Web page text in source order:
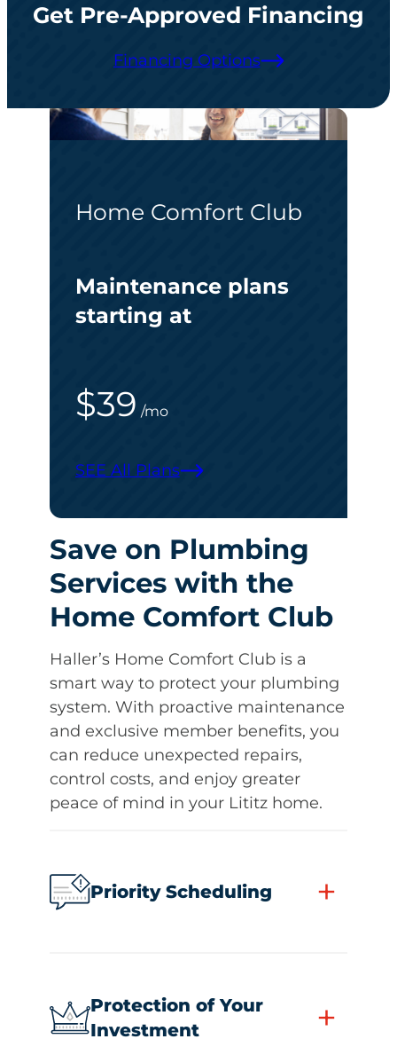
Get Pre-Approved Financing
Financing Options
Home Comfort Club
Maintenance plans
starting at
$39 /mo
SEE All Plans
Save on Plumbing
Services with the
Home Comfort Club
Haller’s Home Comfort Club is a
smart way to protect your plumbing
system. With proactive maintenance
and exclusive member benefits, you
can reduce unexpected repairs,
control costs, and enjoy greater
peace of mind in your Lititz home.
Priority Scheduling +
Protection of Your
Investment
+